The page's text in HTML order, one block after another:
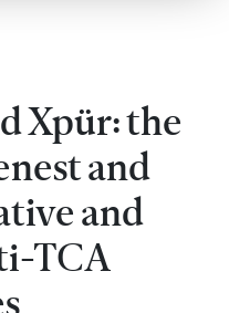
Xpür: the
and
and
TCA